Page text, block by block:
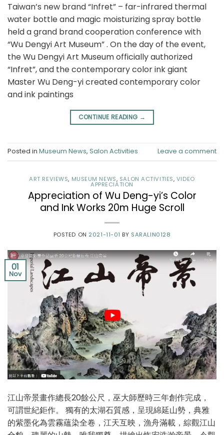
Taiwan’s new brand “Infret” – far-infrared thermal
water bottle and magic moisturizing spray bottle
held a grand brand cooperation conference with
“Wu Dengyi Art Museum” . On the day of the event,
the Wu Dengyi Art Museum officially authorized
“Infret”, and the contemporary color ink giant
Master Wu Deng-yi created contemporary color
and ink paintings
CONTINUE READING →
Posted in Museum News, Salon Activities Leave a comment
ART REVIEWS, MUSEUM NEWS, SALON ACTIVITIES, VIDEO
APPRECIATION
Appreciation of Wu Deng-yi’s Color
and Ink Works 20m Huge Scroll
POSTED ON 2021-11-01 BY SARALIN0128
01
Nov
江⼭帝景畫作總⻑20餘公尺，巫⼤師歷時三年創作完成，
可謂世紀鉅作。 獨有的太湖⽯質感，呈現綿延⼭勢，典雅
的紫墨化為雲霧蘊染全卷，江天互映，漁⾈滿載，綜觀江⼭